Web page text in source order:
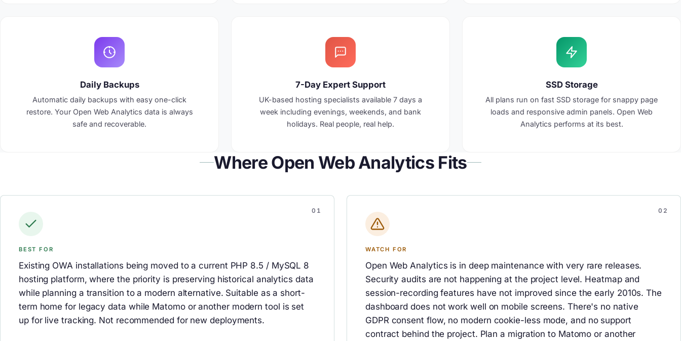
Daily Backups
Automatic daily backups with easy one-click
restore. Your Open Web Analytics data is always
safe and recoverable.
7-Day Expert Support
UK-based hosting specialists available 7 days a
week including evenings, weekends, and bank
holidays. Real people, real help.
SSD Storage
All plans run on fast SSD storage for snappy page
loads and responsive admin panels. Open Web
Analytics performs at its best.
Where Open Web Analytics Fits
BEST FOR
Existing OWA installations being moved to a current PHP 8.5 / MySQL 8
hosting platform, where the priority is preserving historical analytics data
while planning a transition to a modern alternative. Suitable as a short-
term home for legacy data while Matomo or another modern tool is set
up for live tracking. Not recommended for new deployments.
WATCH FOR
Open Web Analytics is in deep maintenance with very rare releases.
Security audits are not happening at the project level. Heatmap and
session-recording features have not improved since the early 2010s. The
dashboard does not work well on mobile screens. There's no native
GDPR consent flow, no modern cookie-less mode, and no support
contract behind the project. Plan a migration to Matomo or another